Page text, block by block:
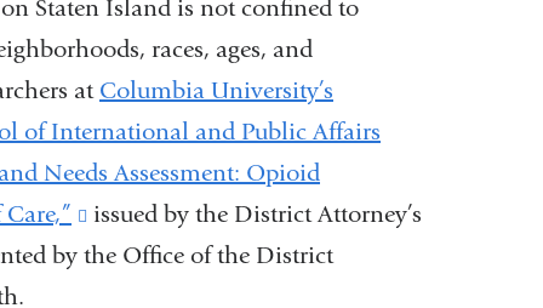
Staten Island is not confined to
races, ages, and
at Columbia University’s
of International and Public Affairs
Needs Assessment: Opioid
(link
is
issued by the District Attorney’s
by the Office of the District